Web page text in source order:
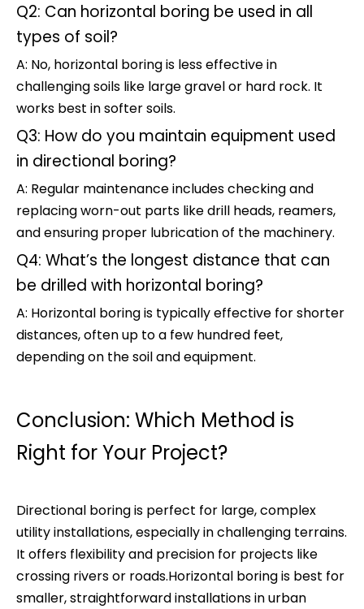
Q2: Can horizontal boring be used in all
types of soil?
A: No, horizontal boring is less effective in
challenging soils like large gravel or hard rock. It
works best in softer soils.
Q3: How do you maintain equipment used
in directional boring?
A: Regular maintenance includes checking and
replacing worn-out parts like drill heads, reamers,
and ensuring proper lubrication of the machinery.
Q4: What’s the longest distance that can
be drilled with horizontal boring?
A: Horizontal boring is typically effective for shorter
distances, often up to a few hundred feet,
depending on the soil and equipment.
Conclusion: Which Method is
Right for Your Project?
Directional boring is perfect for large, complex
utility installations, especially in challenging terrains.
It offers flexibility and precision for projects like
crossing rivers or roads.Horizontal boring is best for
smaller, straightforward installations in urban